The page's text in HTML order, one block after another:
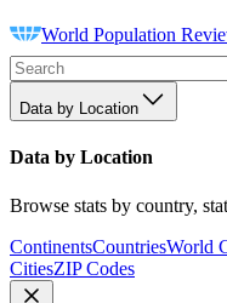
World Population
Data by Location
Data by Location
Browse stats by country,
ContinentsCountriesWorld
CitiesZIP Codes